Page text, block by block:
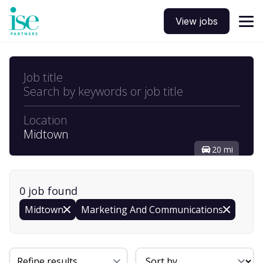
View jobs
Job title
Search by keywords or job title
Location
Midtown
20 mi
0 job found
Midtown Marketing And Communications
Sort By